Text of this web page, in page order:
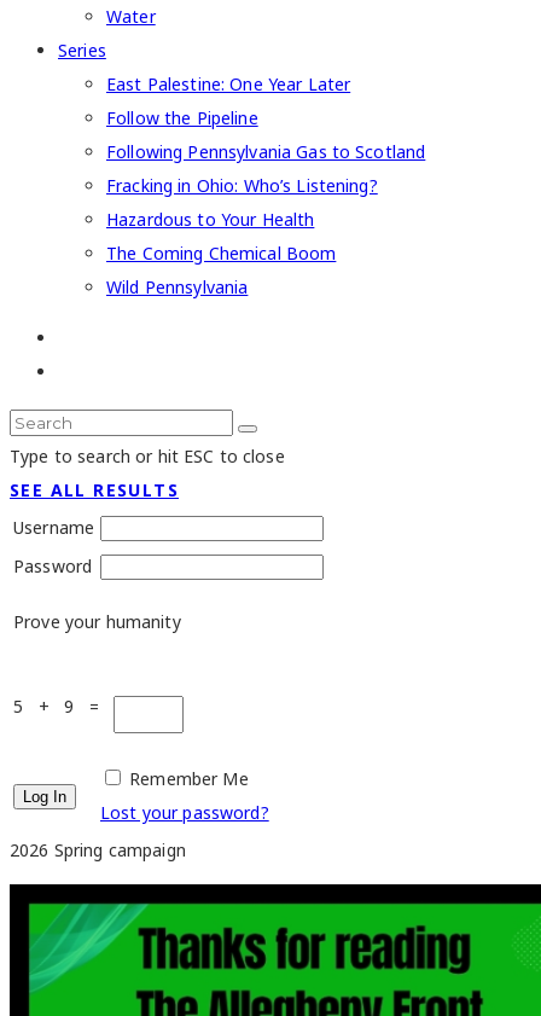
Water
Series
East Palestine: One Year Later
Follow the Pipeline
Following Pennsylvania Gas to Scotland
Fracking in Ohio: Who’s Listening?
Hazardous to Your Health
The Coming Chemical Boom
Wild Pennsylvania
Type to search or hit ESC to close
SEE ALL RESULTS
Username
Password
Prove your humanity
5 + 9 =
Remember Me
Lost your password?
2026 Spring campaign